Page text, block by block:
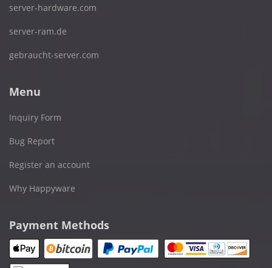
server-hardware.com
server-ram.de
gebraucht-server.com
Menu
Inquiry Form
Bug Report
Register an account
Why Happyware
Payment Methods